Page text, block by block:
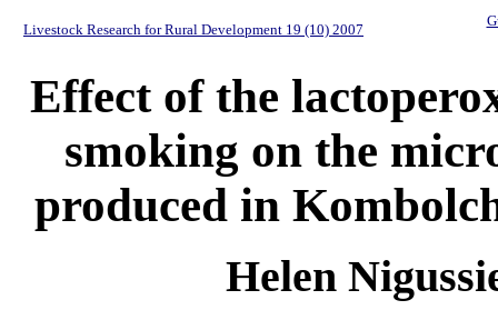
Livestock Research for Rural Development 19 (10) 2007
Effect of the
smoking on the
produced in
Helen